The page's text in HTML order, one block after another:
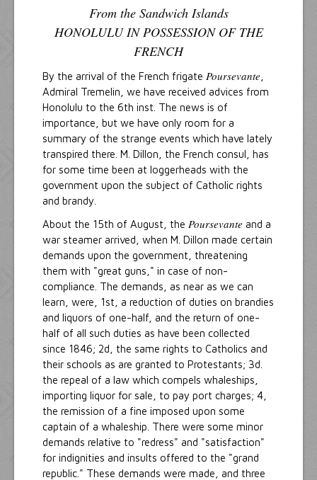
From the Sandwich Islands
HONOLULU IN POSSESSION OF THE
FRENCH
By the arrival of the French frigate Poursevante
Admiral Tremelin, we have received advices from
Honolulu to the 6th inst. The news is of
importance, but we have only room for a
summary of the strange events which have lately
transpired there. M. Dillon, the French consul, has
for some time been at loggerheads with the
government upon the subject of Catholic rights
and brandy.
About the 15th of August, the Poursevante and a
war steamer arrived, when M. Dillon made certain
demands upon the government, threatening
them with "great guns," in case of non-
compliance. The demands, as near as we can
learn, were, 1st, a reduction of duties on brandies
and liquors of one-half, and the return of one-
half of all such duties as have been collected
since 1846; 2d, the same rights to Catholics and
their schools as are granted to Protestants; 3d.
the repeal of a law which compels whaleships,
importing liquor for sale, to pay port charges; 4,
the remission of a fine imposed upon some
captain of a whaleship. There were some minor
demands relative to "redress" and "satisfaction"
for indignities and insults offered to the "grand
republic." These demands were made, and three